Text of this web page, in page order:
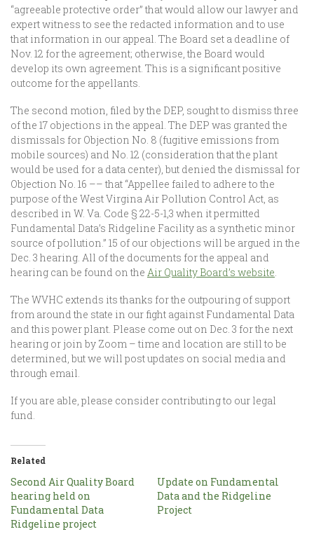
“agreeable protective order” that would allow our lawyer and
expert witness to see the redacted information and to use
that information in our appeal. The Board set a deadline of
Nov. 12 for the agreement; otherwise, the Board would
develop its own agreement. This is a significant positive
outcome for the appellants.
The second motion, filed by the DEP, sought to dismiss three
of the 17 objections in the appeal. The DEP was granted the
dismissals for Objection No. 8 (fugitive emissions from
mobile sources) and No. 12 (consideration that the plant
would be used for a data center), but denied the dismissal for
Objection No. 16 –– that “Appellee failed to adhere to the
purpose of the West Virgina Air Pollution Control Act, as
described in W. Va. Code § 22-5-1,3 when it permitted
Fundamental Data’s Ridgeline Facility as a synthetic minor
source of pollution.” 15 of our objections will be argued in the
Dec. 3 hearing. All of the documents for the appeal and
hearing can be found on the Air Quality Board’s website.
The WVHC extends its thanks for the outpouring of support
from around the state in our fight against Fundamental Data
and this power plant. Please come out on Dec. 3 for the next
hearing or join by Zoom – time and location are still to be
determined, but we will post updates on social media and
through email.
If you are able, please consider contributing to our legal
fund.
Related
Second Air Quality Board
hearing held on
Fundamental Data
Ridgeline project
Update on Fundamental
Data and the Ridgeline
Project